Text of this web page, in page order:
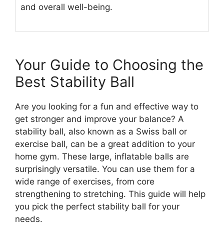
and overall well-being.
Your Guide to Choosing the
Best Stability Ball
Are you looking for a fun and effective way to
get stronger and improve your balance? A
stability ball, also known as a Swiss ball or
exercise ball, can be a great addition to your
home gym. These large, inflatable balls are
surprisingly versatile. You can use them for a
wide range of exercises, from core
strengthening to stretching. This guide will help
you pick the perfect stability ball for your
needs.